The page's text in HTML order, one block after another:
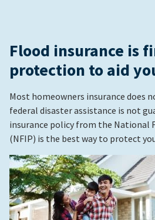
Flood insurance is
protection to aid
Most homeowners insurance does
federal disaster assistance is not
insurance policy from the National
(NFIP) is the best way to protect